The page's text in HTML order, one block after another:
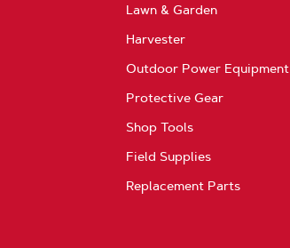
Lawn & Garden
Harvester
Outdoor Power Equipment
Protective Gear
Shop Tools
Field Supplies
Replacement Parts